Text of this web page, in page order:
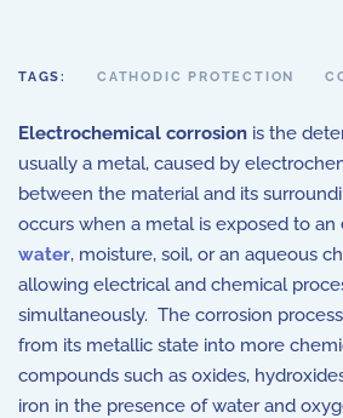
TAGS: CATHODIC PROTECTION
Electrochemical corrosion is the
usually a metal, caused by
between the material and its
occurs when a metal is exposed to
water, moisture, soil, or an aqueous
allowing electrical and chemical
simultaneously. The corrosion
from its metallic state into more
compounds such as oxides,
iron in the presence of water and